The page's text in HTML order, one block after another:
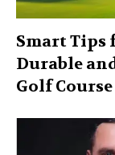
Smart
Durable
Golf